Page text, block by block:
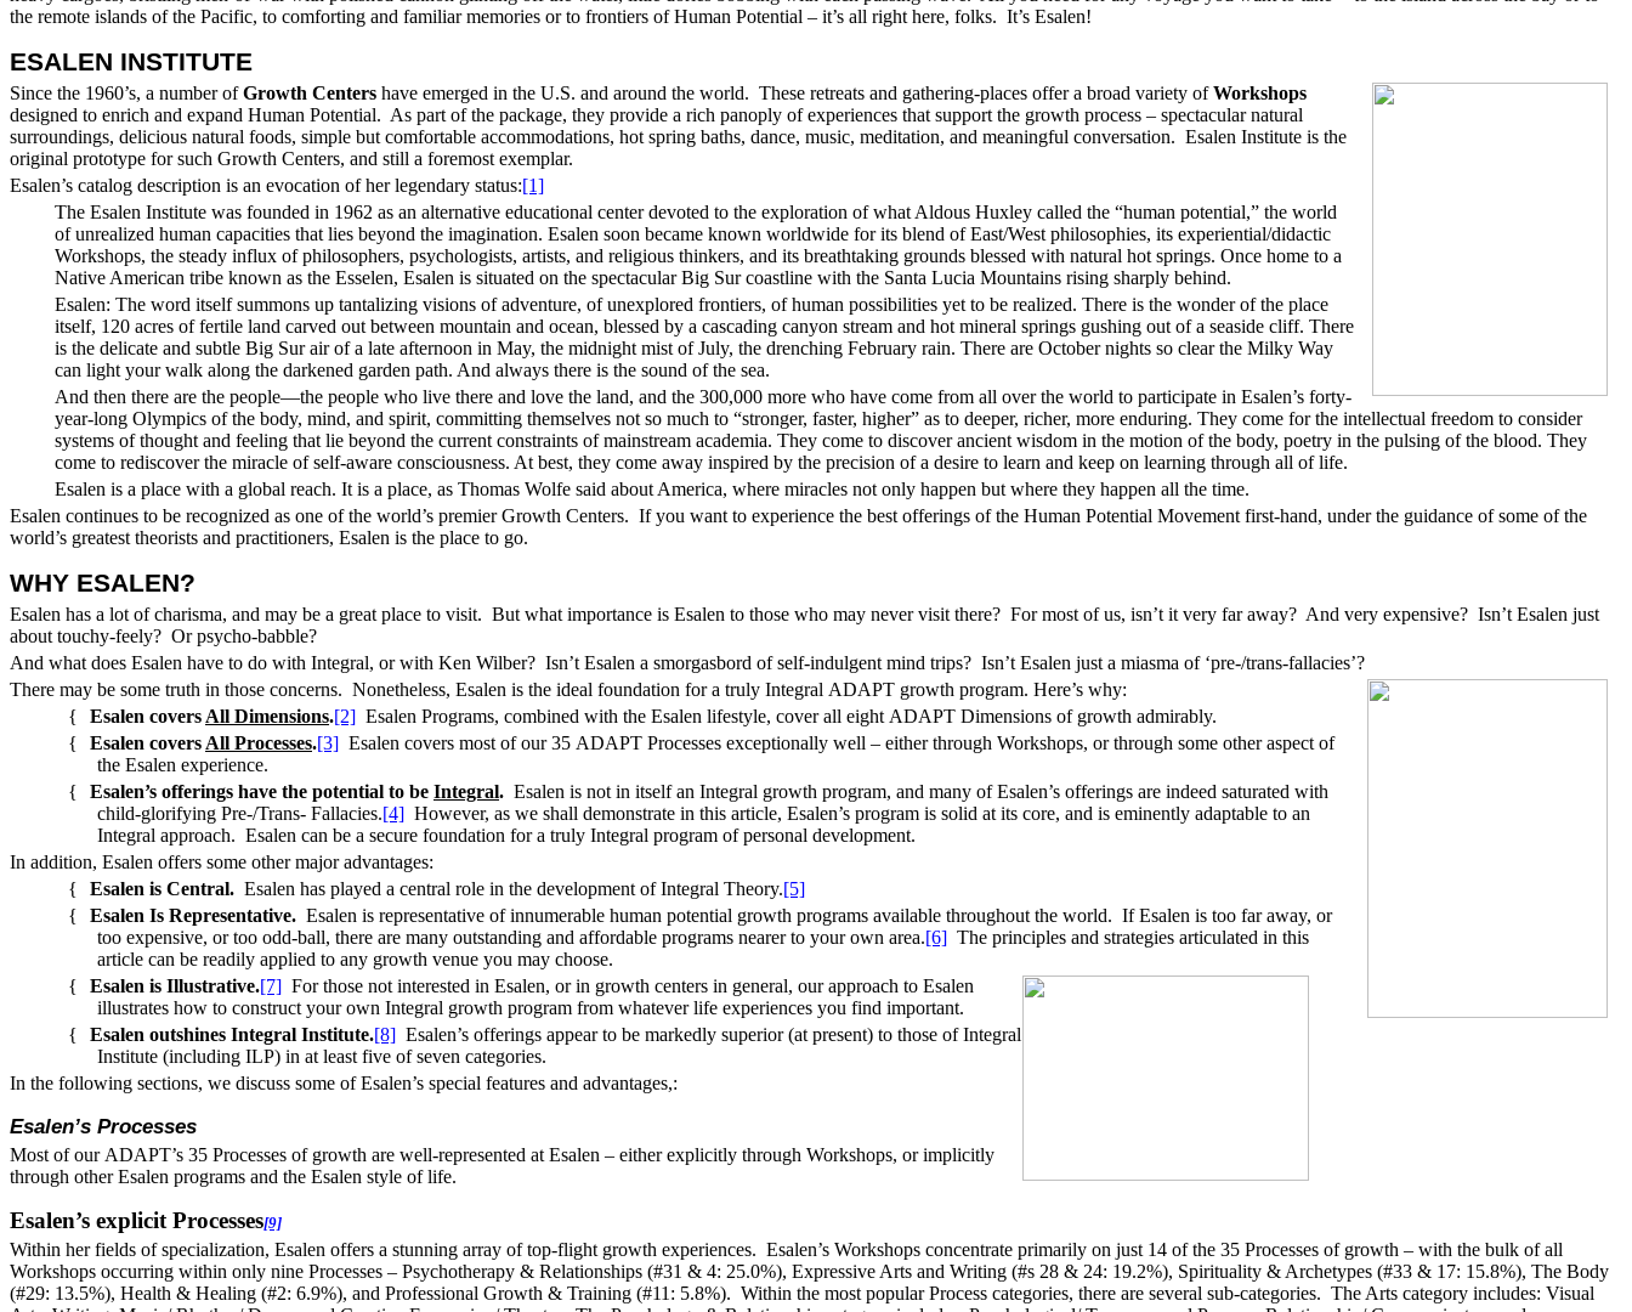
the remote islands of the Pacific, to comforting and familiar memories or to frontiers of Human Potential – it’s all right here, folks. It’s Esalen!
ESALEN INSTITUTE
Since the 1960’s, a number ofGrowth Centers have emerged in the U.S. and around the world. These retreats and gathering-places offer a broad variety ofWorkshops
designed to enrich and expand Human Potential. As part of the package, they provide a rich panoply of experiences that support the growth process – spectacular natural
surroundings, delicious natural foods, simple but comfortable accommodations, hot spring baths, dance, music, meditation, and meaningful conversation. Esalen Institute is the
original prototype for such Growth Centers, and still a foremost exemplar.
Esalen’s catalog description is an evocation of her legendary status:[1]
The Esalen Institute was founded in 1962 as an alternative educational center devoted to the exploration of what Aldous Huxley called the “human potential,” the world
of unrealized human capacities that lies beyond the imagination. Esalen soon became known worldwide for its blend of East/West philosophies, its experiential/didactic
Workshops, the steady influx of philosophers, psychologists, artists, and religious thinkers, and its breathtaking grounds blessed with natural hot springs. Once home to a
Native American tribe known as the Esselen, Esalen is situated on the spectacular Big Sur coastline with the Santa Lucia Mountains rising sharply behind.
Esalen: The word itself summons up tantalizing visions of adventure, of unexplored frontiers, of human possibilities yet to be realized. There is the wonder of the place
itself, 120 acres of fertile land carved out between mountain and ocean, blessed by a cascading canyon stream and hot mineral springs gushing out of a seaside cliff. There
is the delicate and subtle Big Sur air of a late afternoon in May, the midnight mist of July, the drenching February rain. There are October nights so clear the Milky Way
can light your walk along the darkened garden path. And always there is the sound of the sea.
And then there are the people—the people who live there and love the land, and the 300,000 more who have come from all over the world to participate in Esalen’s forty-
year-long Olympics of the body, mind, and spirit, committing themselves not so much to “stronger, faster, higher” as to deeper, richer, more enduring. They come for the intellectual freedom to consider
systems of thought and feeling that lie beyond the current constraints of mainstream academia. They come to discover ancient wisdom in the motion of the body, poetry in the pulsing of the blood. They
come to rediscover the miracle of self-aware consciousness. At best, they come away inspired by the precision of a desire to learn and keep on learning through all of life.
Esalen is a place with a global reach. It is a place, as Thomas Wolfe said about America, where miracles not only happen but where they happen all the time.
Esalen continues to be recognized as one of the world’s premier Growth Centers. If you want to experience the best offerings of the Human Potential Movement first-hand, under the guidance of some of the
world’s greatest theorists and practitioners, Esalen is the place to go.
WHY ESALEN?
Esalen has a lot of charisma, and may be a great place to visit. But what importance is Esalen to those who may never visit there? For most of us, isn’t it very far away? And very expensive? Isn’t Esalen just
about touchy-feely? Or psycho-babble?
And what does Esalen have to do with Integral, or with Ken Wilber? Isn’t Esalen a smorgasbord of self-indulgent mind trips? Isn’t Esalen just a miasma of ‘pre-/trans-fallacies’?
There may be some truth in those concerns. Nonetheless, Esalen is the ideal foundation for a truly Integral ADAPT growth program. Here’s why:
{
Esalen covers All Dimensions.[2] Esalen Programs, combined with the Esalen lifestyle, cover all eight ADAPT Dimensions of growth admirably.
{
Esalen covers All Processes.[3] Esalen covers most of our 35 ADAPT Processes exceptionally well – either through Workshops, or through some other aspect of
the Esalen experience.
{
Esalen’s offerings have the potential to be Integral. Esalen is not in itself an Integral growth program, and many of Esalen’s offerings are indeed saturated with
child-glorifying Pre-/Trans- Fallacies.[4] However, as we shall demonstrate in this article, Esalen’s program is solid at its core, and is eminently adaptable to an
Integral approach. Esalen can be a secure foundation for a truly Integral program of personal development.
In addition, Esalen offers some other major advantages:
{
Esalen is Central. Esalen has played a central role in the development of Integral Theory.[5]
{
Esalen Is Representative. Esalen is representative of innumerable human potential growth programs available throughout the world. If Esalen is too far away, or
too expensive, or too odd-ball, there are many outstanding and affordable programs nearer to your own area.[6] The principles and strategies articulated in this
article can be readily applied to any growth venue you may choose.
{
Esalen is Illustrative.[7] For those not interested in Esalen, or in growth centers in general, our approach to Esalen
illustrates how to construct your own Integral growth program from whatever life experiences you find important.
{
Esalen outshines Integral Institute.[8] Esalen’s offerings appear to be markedly superior (at present) to those of Integral
Institute (including ILP) in at least five of seven categories.
In the following sections, we discuss some of Esalen’s special features and advantages,:
Esalen’s Processes
Most of our ADAPT’s 35 Processes of growth are well-represented at Esalen – either explicitly through Workshops, or implicitly
through other Esalen programs and the Esalen style of life.
Esalen’s explicit Processes[9]
Within her fields of specialization, Esalen offers a stunning array of top-flight growth experiences. Esalen’s Workshops concentrate primarily on just 14 of the 35 Processes of growth – with the bulk of all
Workshops occurring within only nine Processes – Psychotherapy & Relationships (#31 & 4: 25.0%), Expressive Arts and Writing (#s 28 & 24: 19.2%), Spirituality & Archetypes (#33 & 17: 15.8%), The Body
(#29: 13.5%), Health & Healing (#2: 6.9%), and Professional Growth & Training (#11: 5.8%). Within the most popular Process categories, there are several sub-categories. The Arts category includes: Visual